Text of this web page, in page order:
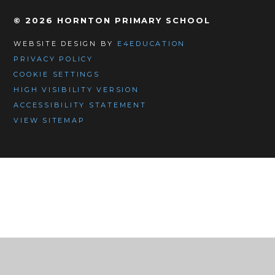
© 2026 HORNTON PRIMARY SCHOOL
WEBSITE DESIGN BY E4EDUCATION
PRIVACY POLICY
COOKIE SETTINGS
HIGH VISIBILITY VERSION
ACCESSIBILITY STATEMENT
VIEW SITEMAP